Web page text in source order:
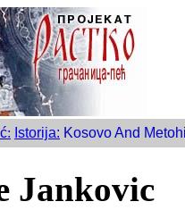
: Istorija: Kosovo And
Jankovic